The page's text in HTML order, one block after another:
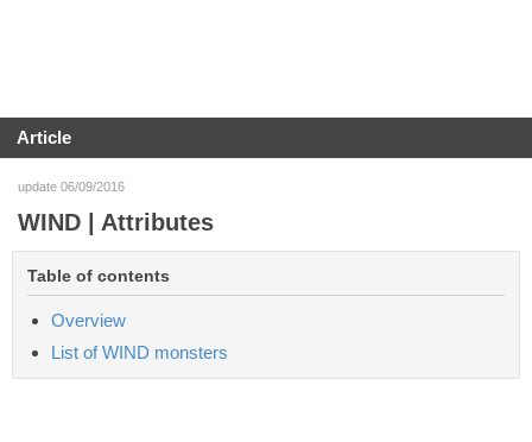
Article
update 06/09/2016
WIND | Attributes
Table of contents
Overview
List of WIND monsters